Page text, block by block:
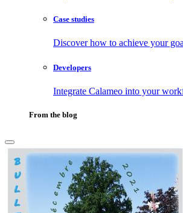
Case studies
Discover how to achieve your
Developers
Integrate Calameo into your
From the blog